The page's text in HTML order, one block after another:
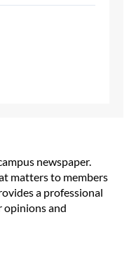
newspaper.
matters to members
a professional
and